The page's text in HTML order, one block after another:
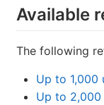
Available
The following
Up to 1,000
Up to 2,000